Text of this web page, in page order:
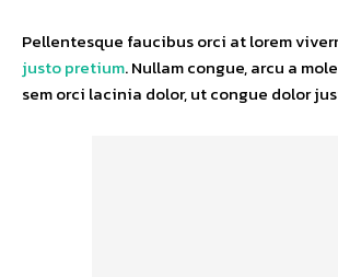
Pellentesque faucibus orci at lorem
justo pretium. Nullam congue, arcu a
sem orci lacinia dolor, ut congue dolor